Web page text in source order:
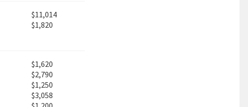
$11,014
$1,820
$1,620
$2,790
$1,250
$3,058